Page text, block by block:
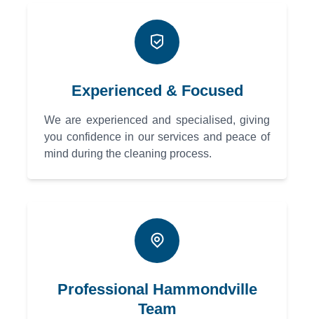
Experienced & Focused
We are experienced and specialised, giving
you confidence in our services and peace of
mind during the cleaning process.
Professional Hammondville
Team